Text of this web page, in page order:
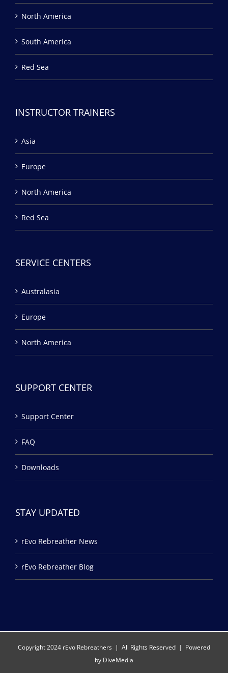
North America
South America
Red Sea
INSTRUCTOR TRAINERS
Asia
Europe
North America
Red Sea
SERVICE CENTERS
Australasia
Europe
North America
SUPPORT CENTER
Support Center
FAQ
Downloads
STAY UPDATED
rEvo Rebreather News
rEvo Rebreather Blog
Copyright 2024 rEvo Rebreathers | All Rights Reserved | Powered
by DiveMedia